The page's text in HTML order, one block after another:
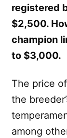
registered
$2,500.
champion
to $3,000.
The price
the
among